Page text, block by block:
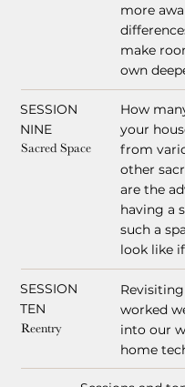
more
make
own
SESSION
NINE
Sacred Space
How
your
from
other
are the
having a
such a
look like
SESSION
TEN
Reentry
worked
into our
home